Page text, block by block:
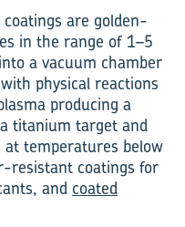
are golden-
in the range of 1–5
a vacuum chamber
physical reactions
producing a
titanium target and
at temperatures below
resistant coatings for
and coated